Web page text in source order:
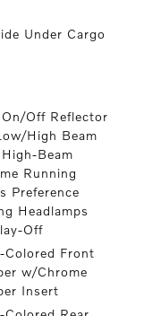
Under Cargo
Off Reflector
High Beam
Beam
Running
Preference
Headlamps
Off
Colored Front
w/Chrome
Insert